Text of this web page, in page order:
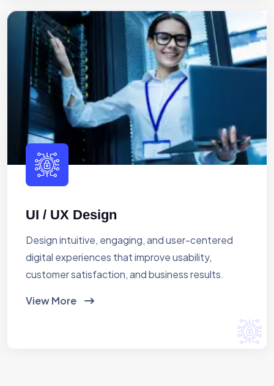
UI / UX Design
Design intuitive, engaging, and user-centered
digital experiences that improve usability,
customer satisfaction, and business results.
View More